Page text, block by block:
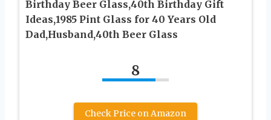
Birthday Beer Glass,40th Birthday Gift
Ideas,1985 Pint Glass for 40 Years Old
Dad,Husband,40th Beer Glass
8
Check Price on Amazon